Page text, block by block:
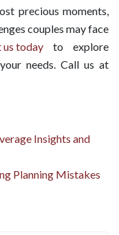
precious moments,
couples may face
today to explore
needs. Call us at
Insights and
Planning Mistakes